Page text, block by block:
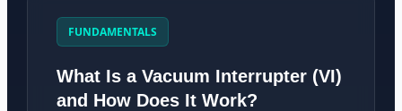
FUNDAMENTALS
What Is a Vacuum Interrupter (VI)
and How Does It Work?